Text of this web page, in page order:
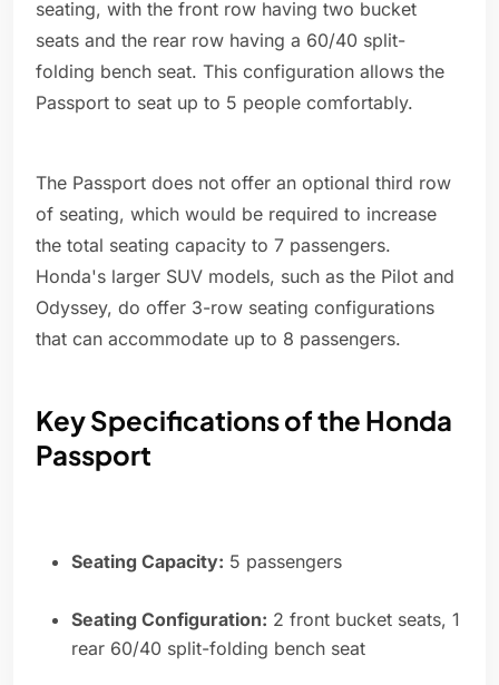
seating, with the front row having two bucket
seats and the rear row having a 60/40 split-
folding bench seat. This configuration allows the
Passport to seat up to 5 people comfortably.
The Passport does not offer an optional third row
of seating, which would be required to increase
the total seating capacity to 7 passengers.
Honda's larger SUV models, such as the Pilot and
Odyssey, do offer 3-row seating configurations
that can accommodate up to 8 passengers.
Key Specifications of the Honda
Passport
Seating Capacity: 5 passengers
Seating Configuration: 2 front bucket seats, 1
rear 60/40 split-folding bench seat